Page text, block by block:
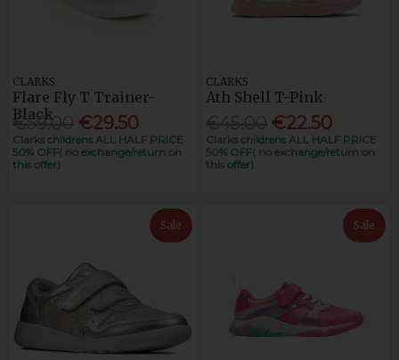
CLARKS
Flare Fly T Trainer-
Black
€59.00 €29.50
Clarks childrens ALL HALF PRICE
50% OFF( no exchange/return on
this offer)
CLARKS
Ath Shell T-Pink
€22.50
Clarks childrens ALL HALF PRICE
50% OFF( no exchange/return on
this offer)
Sale Sale